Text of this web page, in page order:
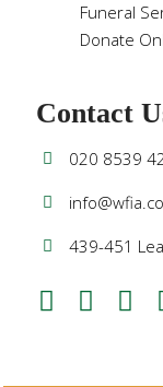
Funeral
Donate
Contact
020 8539
439-451